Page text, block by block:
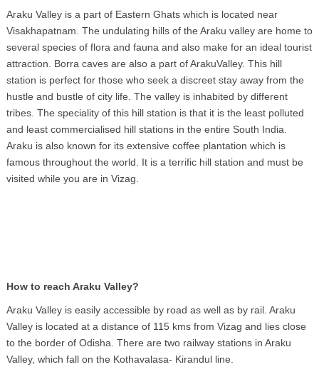
Araku Valley is a part of Eastern Ghats which is located near
Visakhapatnam. The undulating hills of the Araku valley are home to
several species of flora and fauna and also make for an ideal tourist
attraction. Borra caves are also a part of ArakuValley. This hill
station is perfect for those who seek a discreet stay away from the
hustle and bustle of city life. The valley is inhabited by different
tribes. The speciality of this hill station is that it is the least polluted
and least commercialised hill stations in the entire South India.
Araku is also known for its extensive coffee plantation which is
famous throughout the world. It is a terrific hill station and must be
visited while you are in Vizag.
How to reach Araku Valley?
Araku Valley is easily accessible by road as well as by rail. Araku
Valley is located at a distance of 115 kms from Vizag and lies close
to the border of Odisha. There are two railway stations in Araku
Valley, which fall on the Kothavalasa- Kirandul line.